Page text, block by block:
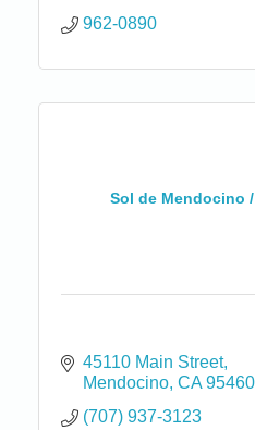
962-0890
Sol de Mendocino
45110 Main Street
Mendocino CA 95460
(707) 937-3123